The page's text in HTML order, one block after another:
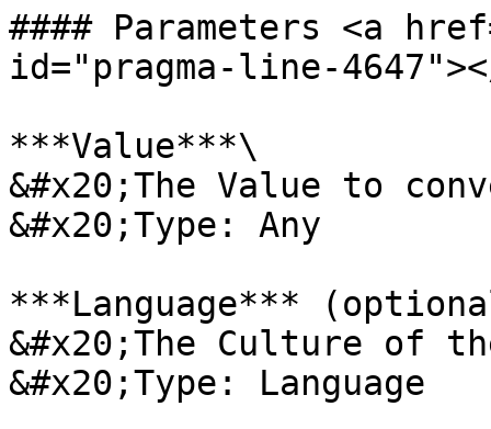
#### Parameters <a
id="pragma-line-
***Value***\
&#x20;The Value to
&#x20;Type: Any
***Language***
&#x20;The Culture of
&#x20;Type: Language